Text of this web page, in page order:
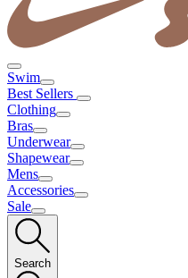
Swim
Best Sellers
Clothing
Bras
Underwear
Shapewear
Mens
Accessories
Sale
Search